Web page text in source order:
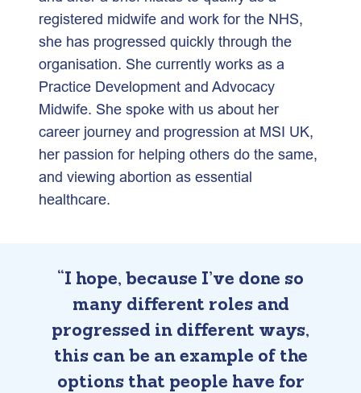
registered midwife and work for the NHS,
she has progressed quickly through the
organisation. She currently works as a
Practice Development and Advocacy
Midwife. She spoke with us about her
career journey and progression at MSI UK,
her passion for helping others do the same,
and viewing abortion as essential
healthcare.
“I hope, because I’ve done so
many different roles and
progressed in different ways,
this can be an example of the
options that people have for